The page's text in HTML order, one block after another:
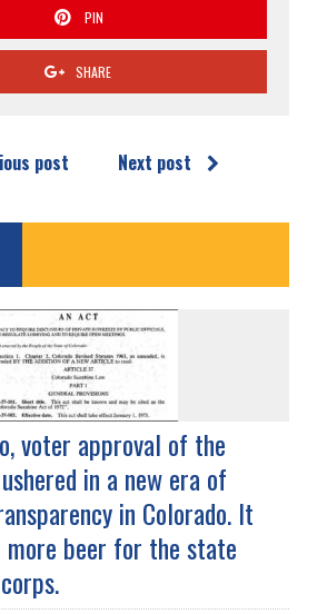
PIN
SHARE
post Next post
voter approval of the
in a new era of
in Colorado. It
more beer for the state